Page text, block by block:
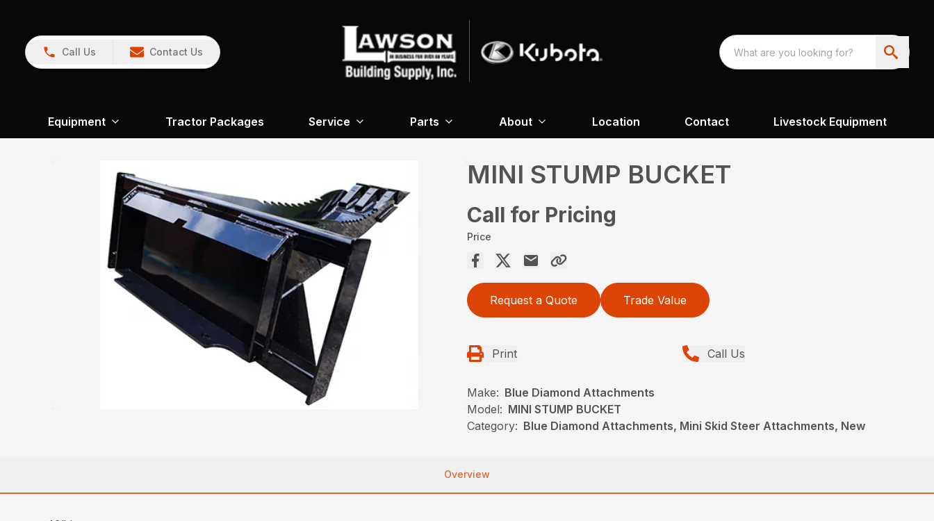
Call Us Contact Us
Equipment Tractor Packages Service Parts About Location Contact Livestock Equipment
MINI STUMP BUCKET
Call for Pricing
Price
Request a Quote Trade Value
Print Call Us
Make: Blue Diamond Attachments
Model: MINI STUMP BUCKET
Category: Blue Diamond Attachments, Mini Skid Steer Attachments, New
Overview